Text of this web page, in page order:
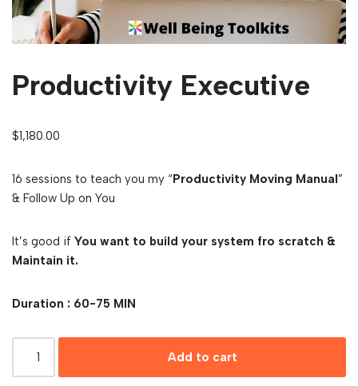
Productivity Executive
$1,180.00
16 sessions to teach you my “Productivity Moving Manual”
& Follow Up on You
It’s good if You want to build your system fro scratch &
Maintain it.
Duration : 60-75 MIN
Add to cart